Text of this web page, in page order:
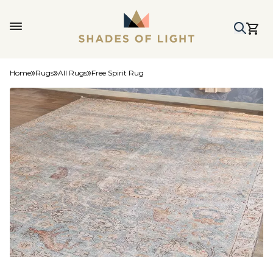
Home Rugs All Rugs Free Spirit Rug